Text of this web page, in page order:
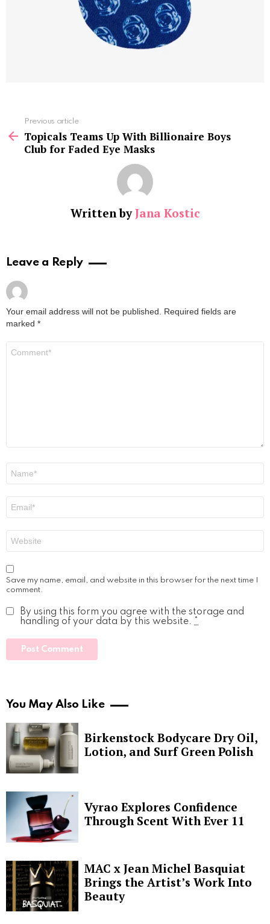
more
Previous article
Topicals Teams Up With Billionaire Boys
Club for Faded Eye Masks
Written byJana Kostic
Leave a Reply
Your email address will not be published.
Required fields are
marked *
Save my name, email, and website in this browser for the next time I
comment.
By using this form you agree with the storage and
handling of your data by this website.
You May Also Like
Birkenstock Bodycare Dry Oil,
Lotion, and Surf Green Polish
Vyrao Explores Confidence
Through Scent With Ever 11
MAC x Jean Michel Basquiat
Brings the Artist’s Work Into
Beauty